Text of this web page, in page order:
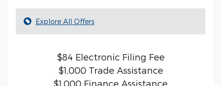
Explore All Offers
$84 Electronic Filing Fee
$1,000 Trade Assistance
$1,000 Finance Assistance